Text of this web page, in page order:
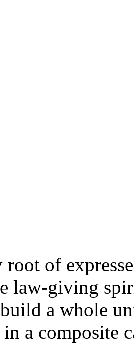
of
law-giving
a whole
in a composite